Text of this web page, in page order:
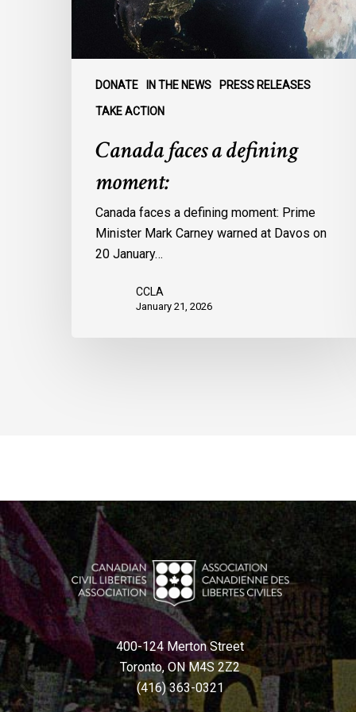
DONATE IN THE NEWS PRESS RELEASES
TAKE ACTION
Canada faces a defining
moment:
Canada faces a defining moment: Prime
Minister Mark Carney warned at Davos on
20 January…
CCLA
January 21, 2026
400-124 Merton Street
Toronto, ON M4S 2Z2
(416) 363-0321